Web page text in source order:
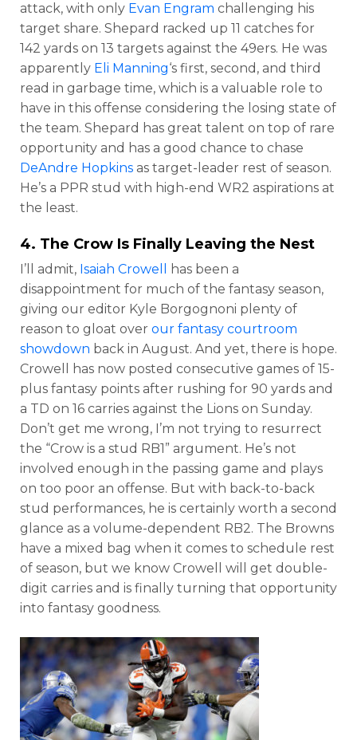
attack, with only Evan Engram challenging his
target share. Shepard racked up 11 catches for
142 yards on 13 targets against the 49ers. He was
apparently Eli Manning‘s first, second, and third
read in garbage time, which is a valuable role to
have in this offense considering the losing state of
the team. Shepard has great talent on top of rare
opportunity and has a good chance to chase
DeAndre Hopkins as target-leader rest of season.
He’s a PPR stud with high-end WR2 aspirations at
the least.
4. The Crow Is Finally Leaving the Nest
I’ll admit, Isaiah Crowell
has been a
disappointment for much of the fantasy season,
giving our editor Kyle Borgognoni plenty of
reason to gloat over our fantasy courtroom
showdown back in August. And yet, there is hope.
Crowell has now posted consecutive games of 15-
plus fantasy points after rushing for 90 yards and
a TD on 16 carries against the Lions on Sunday.
Don’t get me wrong, I’m not trying to resurrect
the “Crow is a stud RB1” argument. He’s not
involved enough in the passing game and plays
on too poor an offense. But with back-to-back
stud performances, he is certainly worth a second
glance as a volume-dependent RB2. The Browns
have a mixed bag when it comes to schedule rest
of season, but we know Crowell will get double-
digit carries and is finally turning that opportunity
into fantasy goodness.